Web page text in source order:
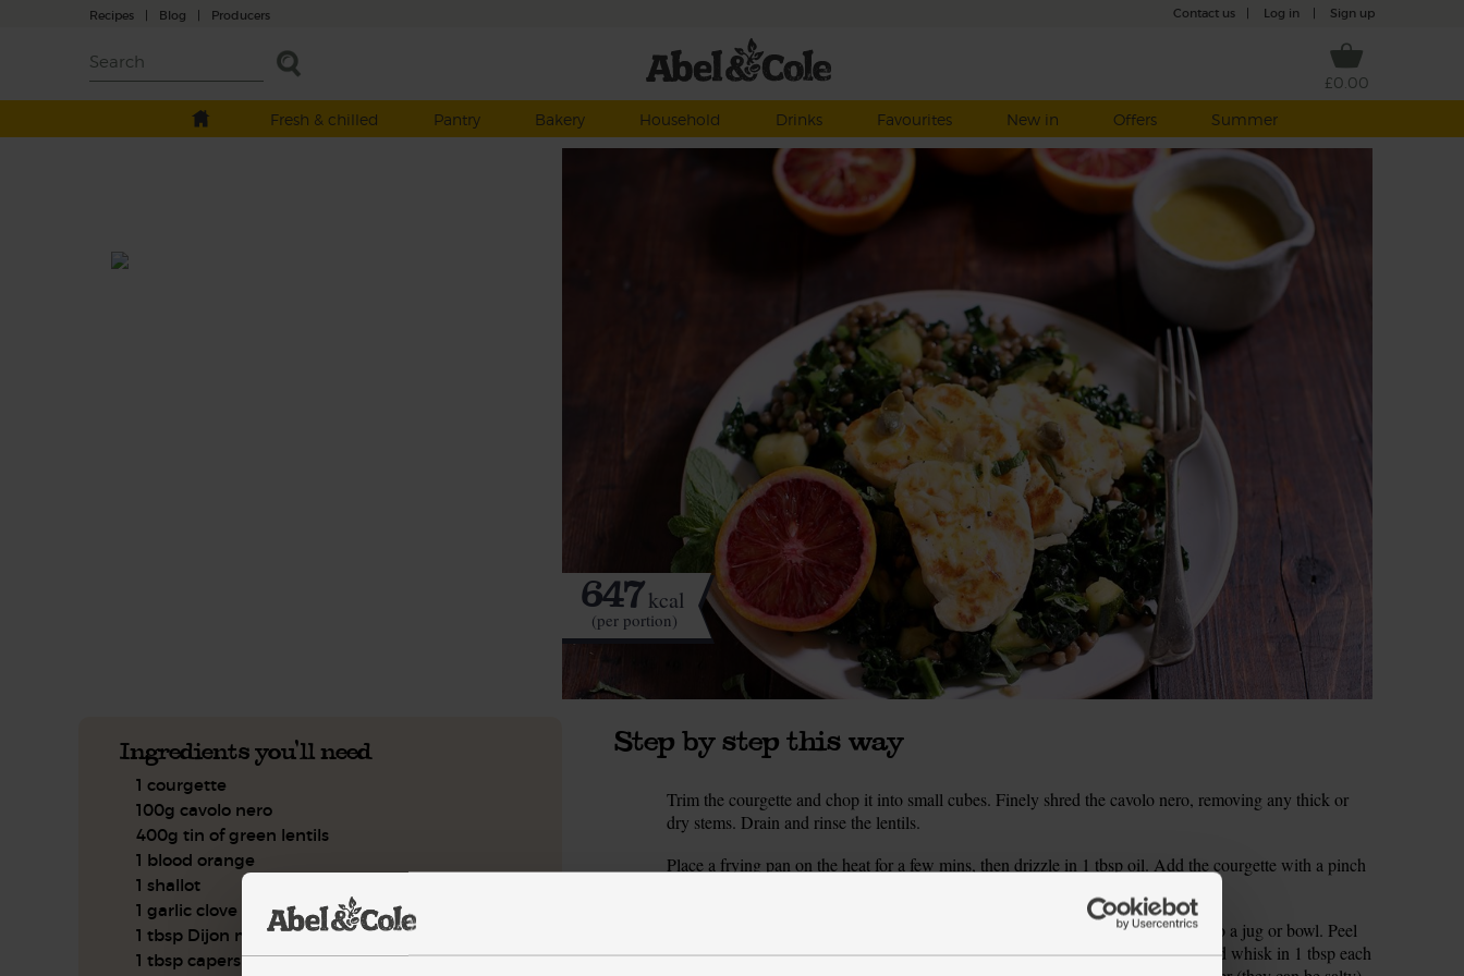
Recipes | Blog | Producers Contact us Log in Sign up
£0.00
Fresh & chilled
Pantry Bakery Household Drinks Favourites New in Offers Summer
647kcal
(per portion)
Ingredients you'll need
1 courgette
100g cavolo nero
400g tin of green lentils
1 blood orange
1 shallot
1 garlic clove
1 tbsp Dijon mustard
1 tbsp capers
Step by step this way
Trim the courgette and chop it into small cubes. Finely shred the cavolo nero, removing any thick or
dry stems. Drain and rinse the lentils.
2.
Place a frying pan on the heat for a few mins, then drizzle in 1 tbsp oil. Add the courgette with a pinch
While the courgette fries, make the dressing. Zest and juice the blood orange in to a jug or bowl. Peel
and finely chop the shallot. Peel and finely grate the garlic. Add to the orange and whisk in 1 tbsp each